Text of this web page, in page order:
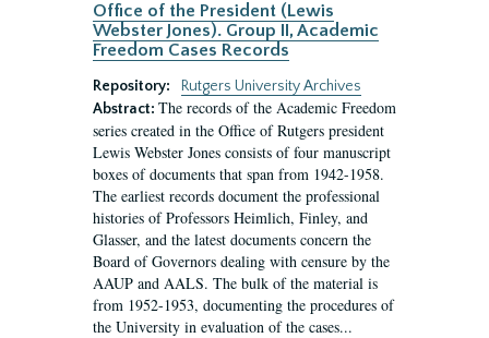
Office of the President (Lewis
Webster Jones). Group II, Academic
Freedom Cases Records
Repository:
Rutgers University Archives
Abstract: The records of the Academic Freedom
series created in the Office of Rutgers president
Lewis Webster Jones consists of four manuscript
boxes of documents that span from 1942-1958.
The earliest records document the professional
histories of Professors Heimlich, Finley, and
Glasser, and the latest documents concern the
Board of Governors dealing with censure by the
AAUP and AALS. The bulk of the material is
from 1952-1953, documenting the procedures of
the University in evaluation of the cases...